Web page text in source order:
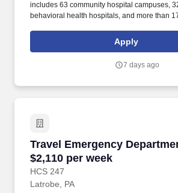
includes 63 community hospital campuses,
behavioral health hospitals, and more than
rehabilitation units, outpatient centers and
facilities. Conemaugh Nason Medical Center
Spring, Altoona, and parts of Blair, Bedford,
Apply
7 days ago
Travel Emergency
$2,110 per week
HCS 247
Travel Emergency
Latrobe, PA